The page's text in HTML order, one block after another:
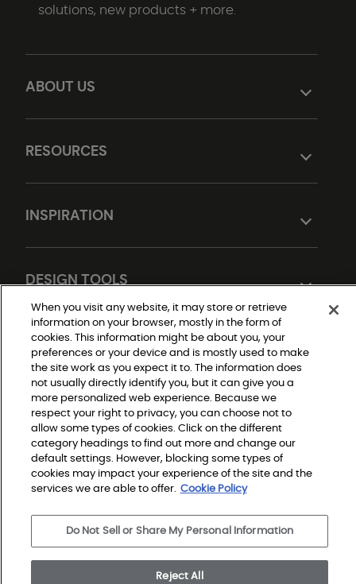
ABOUT US
RESOURCES
INSPIRATION
DESIGN TOOLS
solutions, new products + more.
Do Not Sell or Share My Personal Information
Privacy Policy
Terms and Conditions
Modern Slavery Statement
Legal Disclosures
Sitemap
© 2026 Shaw Builder Flooring Single Family, All Rights
Reserved. Shaw Industries Group inc., a Berkshire
When you visit any website, it may store or retrieve
information on your browser, mostly in the form of
cookies. This information might be about you, your
preferences or your device and is mostly used to make
the site work as you expect it to. The information does
not usually directly identify you, but it can give you a
more personalized web experience. Because we
respect your right to privacy, you can choose not to
allow some types of cookies. Click on the different
category headings to find out more and change our
default settings. However, blocking some types of
cookies may impact your experience of the site and the
services we are able to offer. Cookie Policy
Do Not Sell or Share My Personal Information
Reject All